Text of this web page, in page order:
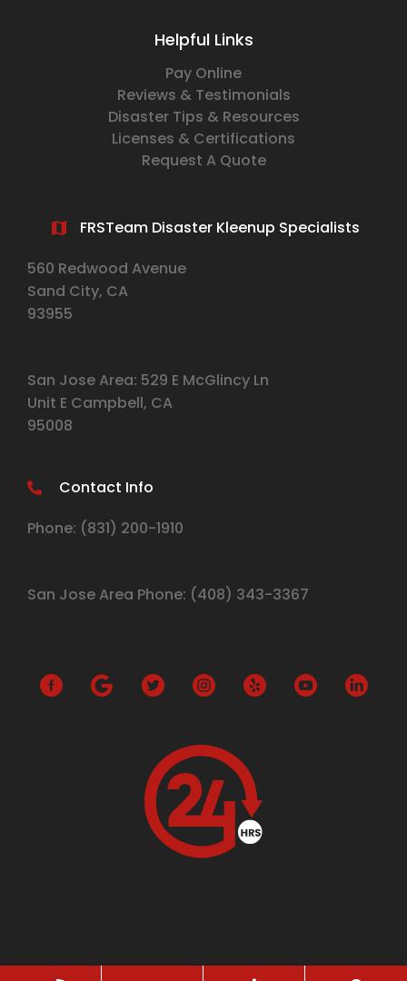
Helpful Links
Pay Online
Reviews & Testimonials
Disaster Tips & Resources
Licenses & Certifications
Request A Quote
FRSTeam Disaster Kleenup Specialists
560 Redwood Avenue
Sand City, CA
93955
San Jose Area: 529 E McGlincy Ln
Unit E Campbell, CA
95008
Contact Info
Phone: (831) 200-1910
San Jose Area Phone: (408) 343-3367
o
o